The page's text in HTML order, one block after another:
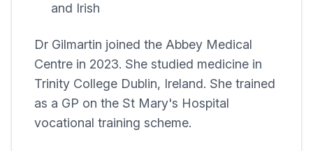
and Irish
Dr Gilmartin joined the Abbey Medical
Centre in 2023. She studied medicine in
Trinity College Dublin, Ireland. She trained
as a GP on the St Mary's Hospital
vocational training scheme.